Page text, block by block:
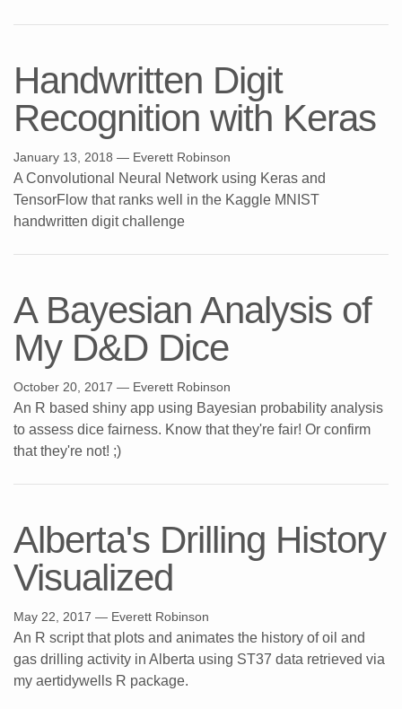
Handwritten Digit
Recognition with Keras
January 13, 2018 — Everett Robinson
A Convolutional Neural Network using Keras and
TensorFlow that ranks well in the Kaggle MNIST
handwritten digit challenge
A Bayesian Analysis of
My D&D Dice
October 20, 2017 — Everett Robinson
An R based shiny app using Bayesian probability analysis
to assess dice fairness. Know that they're fair! Or confirm
that they're not! ;)
Alberta's Drilling History
Visualized
May 22, 2017 — Everett Robinson
An R script that plots and animates the history of oil and
gas drilling activity in Alberta using ST37 data retrieved via
my aertidywells R package.